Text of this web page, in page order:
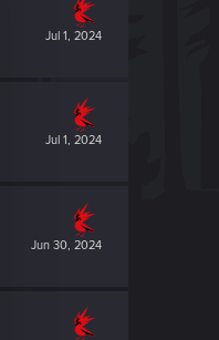
Jul 1, 2024
Jul 1, 2024
Jun 30, 2024